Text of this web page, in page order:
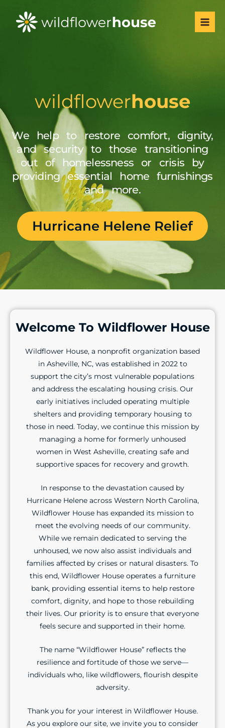
content
Main
wildflowerhouse
We help to restore comfort, dignity,
and security to those transitioning
out of homelessness or crisis by
providing essential home furnishings
and more.
Hurricane Helene Relief
Welcome To Wildflower House
Wildflower House, a nonprofit organization based
in Asheville, NC, was established in 2022 to
support the city’s most vulnerable populations
and address the escalating housing crisis. Our
early initiatives included operating multiple
shelters and providing temporary housing to
those in need. Today, we continue this mission by
managing a home for formerly unhoused
women in West Asheville, creating safe and
supportive spaces for recovery and growth.
In response to the devastation caused by
Hurricane Helene across Western North Carolina,
Wildflower House has expanded its mission to
meet the evolving needs of our community.
While we remain dedicated to serving the
unhoused, we now also assist individuals and
families affected by crises or natural disasters. To
this end, Wildflower House operates a furniture
bank, providing essential items to help restore
comfort, dignity, and hope to those rebuilding
their lives. Our priority is to ensure that everyone
feels secure and supported in their home.
The name “Wildflower House” reflects the
resilience and fortitude of those we serve—
individuals who, like wildflowers, flourish despite
adversity.
Thank you for your interest in Wildflower House.
As you explore our site, we invite you to consider